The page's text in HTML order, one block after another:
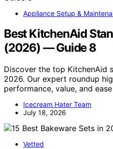
Appliance Setup &
Best KitchenAid
(2026) — Guide 8
Discover the top KitchenAid
2026. Our expert roundup
performance, value, and
Icecream Hater Team
July 18, 2026
Vetted